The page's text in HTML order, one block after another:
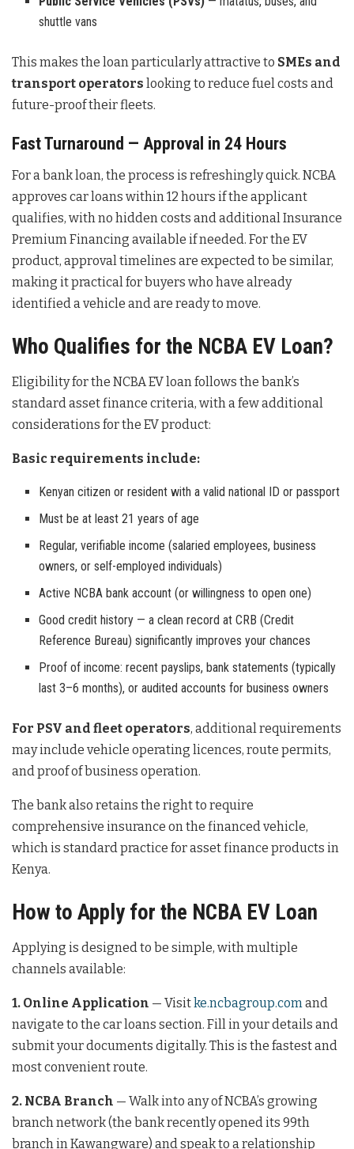
shuttle vans
This makes the loan particularly attractive to SMEs and
transport operators looking to reduce fuel costs and
future-proof their fleets.
Fast Turnaround — Approval in 24 Hours
For a bank loan, the process is refreshingly quick. NCBA
approves car loans within 12 hours if the applicant
qualifies, with no hidden costs and additional Insurance
Premium Financing available if needed. For the EV
product, approval timelines are expected to be similar,
making it practical for buyers who have already
identified a vehicle and are ready to move.
Who Qualifies for the NCBA EV Loan?
Eligibility for the NCBA EV loan follows the bank’s
standard asset finance criteria, with a few additional
considerations for the EV product:
Basic requirements include:
Kenyan citizen or resident with a valid national ID or passport
Must be at least 21 years of age
Regular, verifiable income (salaried employees, business
owners, or self-employed individuals)
Active NCBA bank account (or willingness to open one)
Good credit history — a clean record at CRB (Credit
Reference Bureau) significantly improves your chances
Proof of income: recent payslips, bank statements (typically
last 3–6 months), or audited accounts for business owners
For PSV and fleet operators, additional requirements
may include vehicle operating licences, route permits,
and proof of business operation.
The bank also retains the right to require
comprehensive insurance on the financed vehicle,
which is standard practice for asset finance products in
Kenya.
How to Apply for the NCBA EV Loan
Applying is designed to be simple, with multiple
channels available:
1. Online Application — Visitke.ncbagroup.comand
navigate to the car loans section. Fill in your details and
submit your documents digitally. This is the fastest and
most convenient route.
2. NCBA Branch — Walk into any of NCBA’s growing
branch network (the bank recently opened its 99th
branch in Kawangware) and speak to a relationship